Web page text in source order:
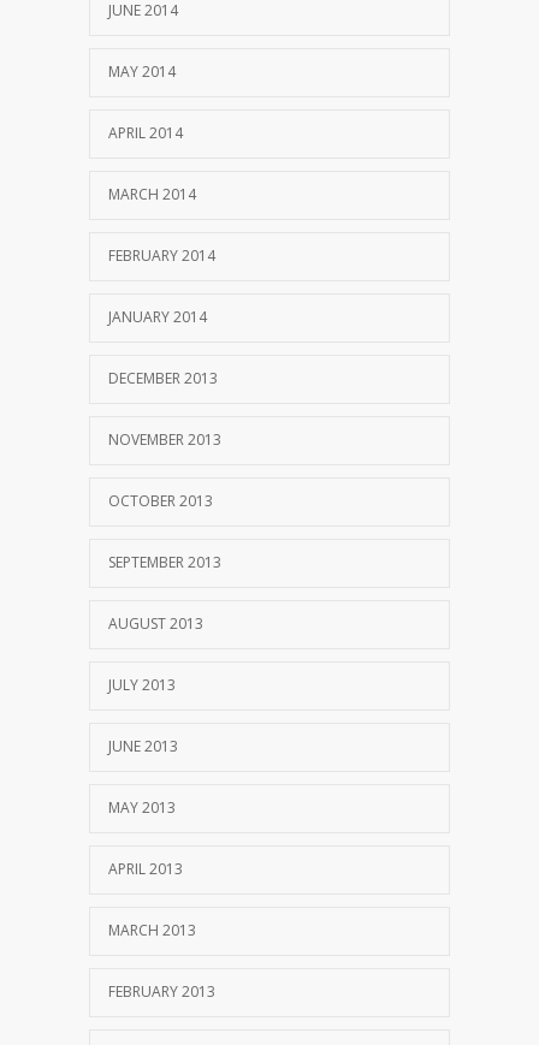
JUNE 2014
MAY 2014
APRIL 2014
MARCH 2014
FEBRUARY 2014
JANUARY 2014
DECEMBER 2013
NOVEMBER 2013
OCTOBER 2013
SEPTEMBER 2013
AUGUST 2013
JULY 2013
JUNE 2013
MAY 2013
APRIL 2013
MARCH 2013
FEBRUARY 2013